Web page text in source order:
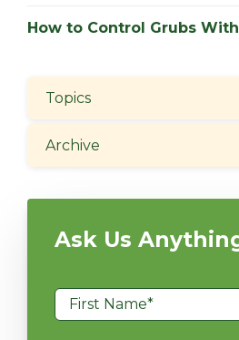
How to Control Grubs
Topics
Archive
Ask Us